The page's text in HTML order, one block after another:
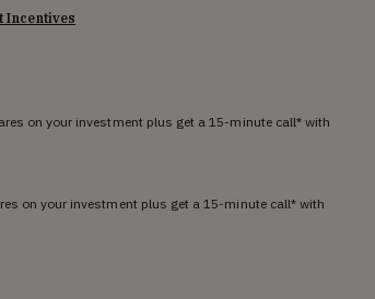
Incentives
on your investment plus get a 15-minute call* with
on your investment plus get a 15-minute call* with